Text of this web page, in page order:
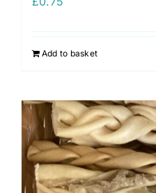
Add to basket